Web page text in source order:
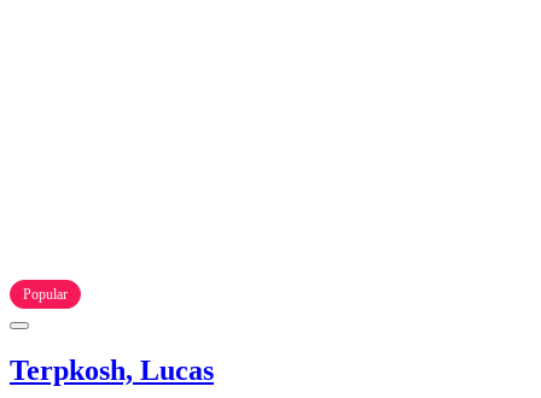
Popular
Terpkosh, Lucas